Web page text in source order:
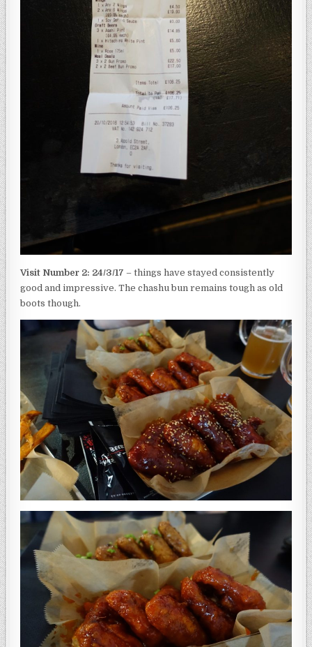
Visit Number 2: 24/3/17 – things have stayed consistently
good and impressive. The chashu bun remains tough as old
boots though.